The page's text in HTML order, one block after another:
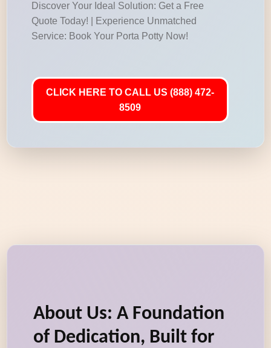
Discover Your Ideal Solution: Get a Free
Quote Today! | Experience Unmatched
Service: Book Your Porta Potty Now!
CLICK HERE TO CALL US (888) 472-
8509
About Us: A Foundation
of Dedication, Built for